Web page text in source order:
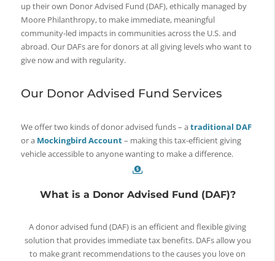
up their own Donor Advised Fund (DAF), ethically managed by
Moore Philanthropy, to make immediate, meaningful
community-led impacts in communities across the U.S. and
abroad. Our DAFs are for donors at all giving levels who want to
give now and with regularity.
Our Donor Advised Fund Services
We offer two kinds of donor advised funds – atraditional DAF
or a Mockingbird Account– making this tax-efficient giving
vehicle accessible to anyone wanting to make a difference.
What is a Donor Advised Fund (DAF)?
A donor advised fund (DAF) is an efficient and flexible giving
solution that provides immediate tax benefits. DAFs allow you
to make grant recommendations to the causes you love on